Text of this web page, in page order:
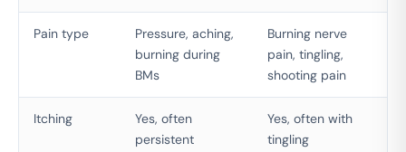
Pain type
Pressure, aching,
burning during
BMs
Burning nerve
pain, tingling,
shooting pain
Itching
Yes, often
persistent
Yes, often with
tingling